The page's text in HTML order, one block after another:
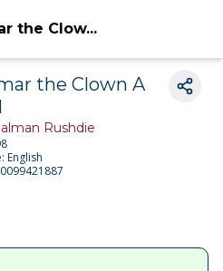
the Clow...
the Clown A
Rushdie
English